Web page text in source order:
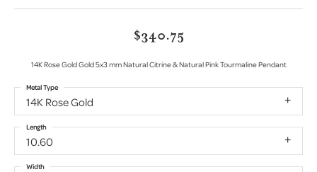
$340.75
14K Rose Gold Gold 5x3 mm Natural Citrine & Natural Pink Tourmaline Pendant
14K Rose Gold
Metal Type
10.60
Length
Width